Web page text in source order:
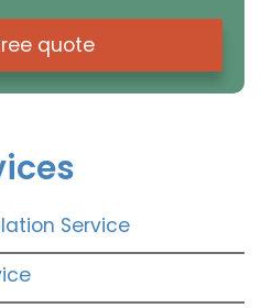
quote
Service